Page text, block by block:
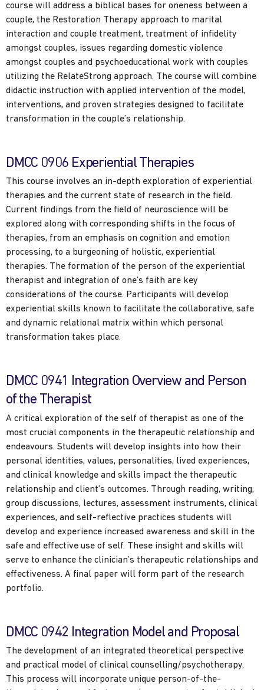
course will address a biblical bases for oneness between a
couple, the Restoration Therapy approach to marital
interaction and couple treatment, treatment of infidelity
amongst couples, issues regarding domestic violence
amongst couples and psychoeducational work with couples
utilizing the RelateStrong approach. The course will combine
didactic instruction with applied intervention of the model,
interventions, and proven strategies designed to facilitate
transformation in the couple’s relationship.
DMCC 0906 Experiential Therapies
This course involves an in-depth exploration of experiential
therapies and the current state of research in the field.
Current findings from the field of neuroscience will be
explored along with corresponding shifts in the focus of
therapies, from an emphasis on cognition and emotion
processing, to a burgeoning of holistic, experiential
therapies. The formation of the person of the experiential
therapist and integration of one’s faith are key
considerations of the course. Participants will develop
experiential skills known to facilitate the collaborative, safe
and dynamic relational matrix within which personal
transformation takes place.
DMCC 0941 Integration Overview and Person
of the Therapist
A critical exploration of the self of therapist as one of the
most crucial components in the therapeutic relationship and
endeavours. Students will develop insights into how their
personal identities, values, personalities, lived experiences,
and clinical knowledge and skills impact the therapeutic
relationship and client’s outcomes. Through reading, writing,
group discussions, lectures, assessment instruments, clinical
experiences, and self-reflective practices students will
develop and experience increased awareness and skill in the
safe and effective use of self. These insight and skills will
serve to enhance the clinician’s therapeutic relationships and
effectiveness. A final paper will form part of the research
portfolio.
DMCC 0942 Integration Model and Proposal
The development of an integrated theoretical perspective
and practical model of clinical counselling/psychotherapy.
This process will incorporate unique person-of-the-